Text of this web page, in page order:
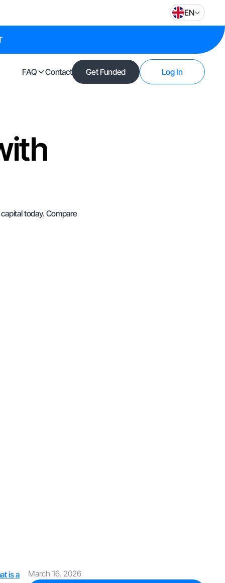
EN
FAQ Contact Get Funded Log In
today. Compare
is a
March 16, 2026